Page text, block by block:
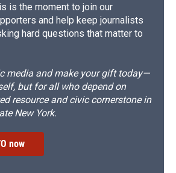
is the moment to join our
and help keep journalists
hard questions that matter to
media and make your gift today—
but for all who depend on
resource and civic cornerstone in
New York.
now